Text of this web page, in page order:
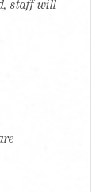
staff will